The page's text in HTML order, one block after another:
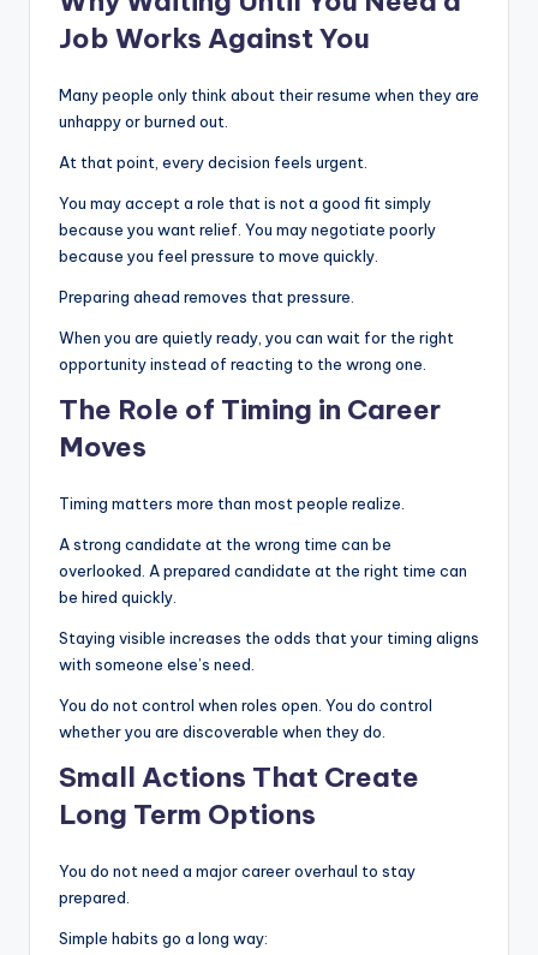
Job Works Against You
Many people only think about their resume when they are
unhappy or burned out.
At that point, every decision feels urgent.
You may accept a role that is not a good fit simply
because you want relief. You may negotiate poorly
because you feel pressure to move quickly.
Preparing ahead removes that pressure.
When you are quietly ready, you can wait for the right
opportunity instead of reacting to the wrong one.
The Role of Timing in Career
Moves
Timing matters more than most people realize.
A strong candidate at the wrong time can be
overlooked. A prepared candidate at the right time can
be hired quickly.
Staying visible increases the odds that your timing aligns
with someone else’s need.
You do not control when roles open. You do control
whether you are discoverable when they do.
Small Actions That Create
Long Term Options
You do not need a major career overhaul to stay
prepared.
Simple habits go a long way: